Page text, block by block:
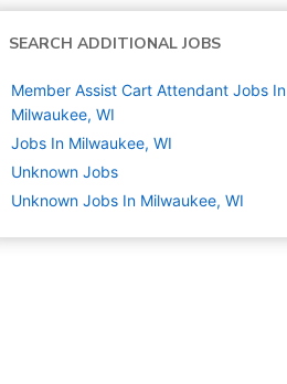
SEARCH ADDITIONAL JOBS
Member Assist Cart Attendant Jobs In
Milwaukee, WI
Jobs In Milwaukee, WI
Unknown Jobs
Unknown Jobs In Milwaukee, WI